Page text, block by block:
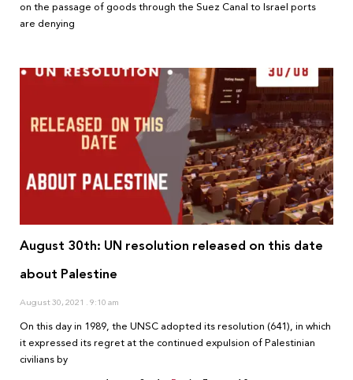
on the passage of goods through the Suez Canal to Israel ports
are denying
August 30th: UN resolution released on this date
about Palestine
August 30, 2021 9:10 am
On this day in 1989, the UNSC adopted its resolution (641), in which
it expressed its regret at the continued expulsion of Palestinian
civilians by